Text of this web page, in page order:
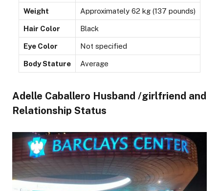
Weight Approximately 62 kg (137 pounds)
Hair Color Black
Eye Color Not specified
Body Stature Average
Adelle Caballero Husband /girlfriend and
Relationship Status